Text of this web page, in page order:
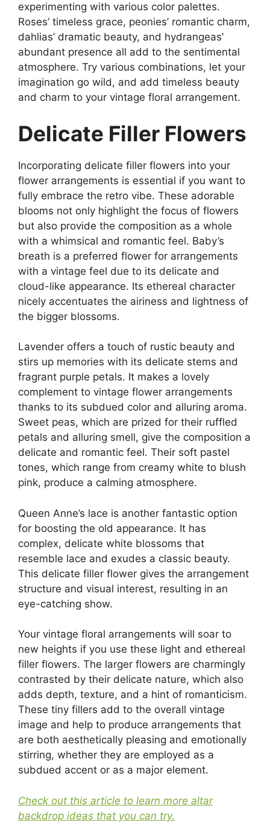
experimenting with various color palettes.
Roses’ timeless grace, peonies’ romantic charm,
dahlias’ dramatic beauty, and hydrangeas’
abundant presence all add to the sentimental
atmosphere. Try various combinations, let your
imagination go wild, and add timeless beauty
and charm to your vintage floral arrangement.
Delicate Filler Flowers
Incorporating delicate filler flowers into your
flower arrangements is essential if you want to
fully embrace the retro vibe. These adorable
blooms not only highlight the focus of flowers
but also provide the composition as a whole
with a whimsical and romantic feel. Baby’s
breath is a preferred flower for arrangements
with a vintage feel due to its delicate and
cloud-like appearance. Its ethereal character
nicely accentuates the airiness and lightness of
the bigger blossoms.
Lavender offers a touch of rustic beauty and
stirs up memories with its delicate stems and
fragrant purple petals. It makes a lovely
complement to vintage flower arrangements
thanks to its subdued color and alluring aroma.
Sweet peas, which are prized for their ruffled
petals and alluring smell, give the composition a
delicate and romantic feel. Their soft pastel
tones, which range from creamy white to blush
pink, produce a calming atmosphere.
Queen Anne’s lace is another fantastic option
for boosting the old appearance. It has
complex, delicate white blossoms that
resemble lace and exudes a classic beauty.
This delicate filler flower gives the arrangement
structure and visual interest, resulting in an
eye-catching show.
Your vintage floral arrangements will soar to
new heights if you use these light and ethereal
filler flowers. The larger flowers are charmingly
contrasted by their delicate nature, which also
adds depth, texture, and a hint of romanticism.
These tiny fillers add to the overall vintage
image and help to produce arrangements that
are both aesthetically pleasing and emotionally
stirring, whether they are employed as a
subdued accent or as a major element.
Check out this article to learn more altar
backdrop ideas that you can try.